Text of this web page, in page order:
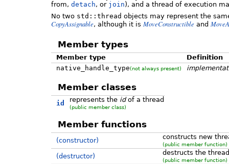
from, detach, or join), and a thread of execution
No two std::thread objects may represent the
CopyAssignable, although it is MoveConstructible and
Member types
Member type
Definition
native_handle_type(not always present)
Member classes
id represents the idof a thread
(public member class)
Member functions
(constructor) constructs new
(public member function)
(destructor) destructs the
(public member function)